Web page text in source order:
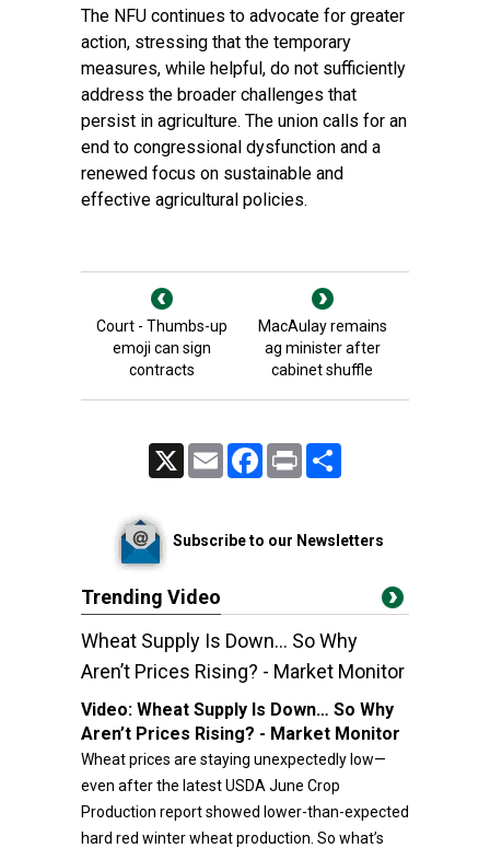
The NFU continues to advocate for greater
action, stressing that the temporary
measures, while helpful, do not sufficiently
address the broader challenges that
persist in agriculture. The union calls for an
end to congressional dysfunction and a
renewed focus on sustainable and
effective agricultural policies.
Court - Thumbs-up
emoji can sign
contracts
MacAulay remains
ag minister after
cabinet shuffle
Email FacebookPrint
Subscribe to our Newsletters
Trending Video
Wheat Supply Is Down… So Why
Aren’t Prices Rising? - Market Monitor
Video: Wheat Supply Is Down… So Why
Aren’t Prices Rising? - Market Monitor
Wheat prices are staying unexpectedly low—
even after the latest USDA June Crop
Production report showed lower-than-expected
hard red winter wheat production. So what’s